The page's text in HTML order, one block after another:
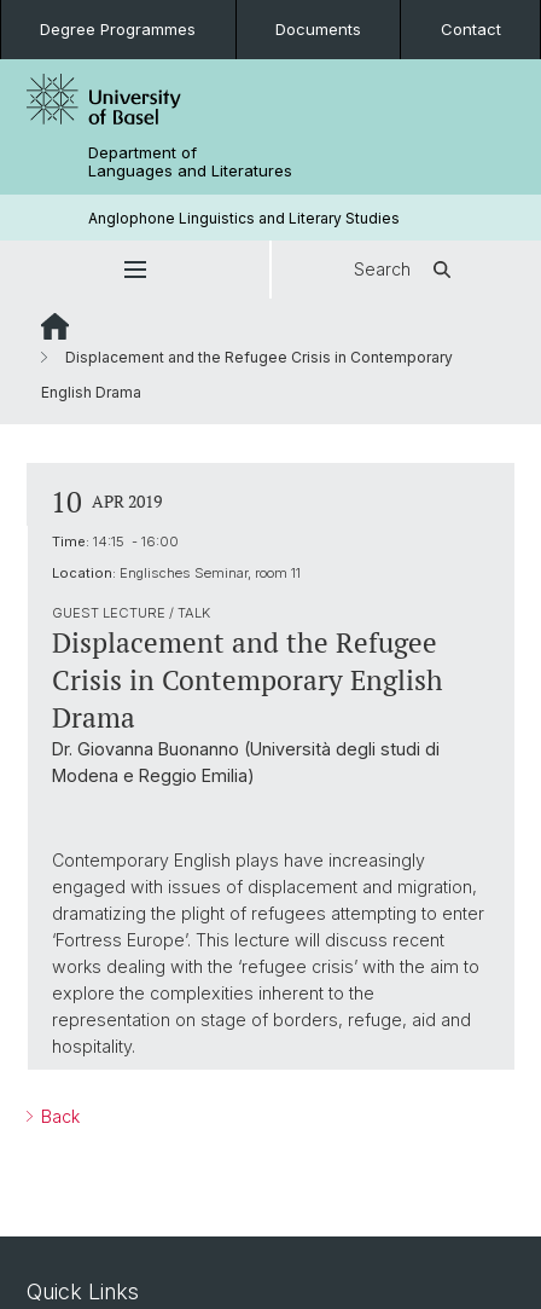
Degree Programmes Documents Contact
Department of
Languages and Literatures
Anglophone Linguistics and Literary Studies
Search
Displacement and the Refugee Crisis in Contemporary
English Drama
10 APR 2019
Time: 14:15 - 16:00
Location: Englisches Seminar, room 11
GUEST LECTURE / TALK
Displacement and the Refugee
Crisis in Contemporary English
Drama
Dr. Giovanna Buonanno (Università degli studi di
Modena e Reggio Emilia)
Contemporary English plays have increasingly
engaged with issues of displacement and migration,
dramatizing the plight of refugees attempting to enter
‘Fortress Europe’. This lecture will discuss recent
works dealing with the ‘refugee crisis’ with the aim to
explore the complexities inherent to the
representation on stage of borders, refuge, aid and
hospitality.
Back
Quick Links